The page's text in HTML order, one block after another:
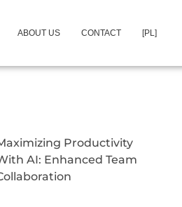
ABOUT US CONTACT [PL]
Productivity
AI: Enhanced Team